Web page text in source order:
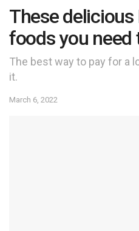
These
foods you
The best way to pay for a
it.
March 6, 2022